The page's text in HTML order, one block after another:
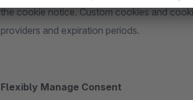
the cookie notice. Custom cookies and
providers and expiration periods.
Flexibly Manage Consent